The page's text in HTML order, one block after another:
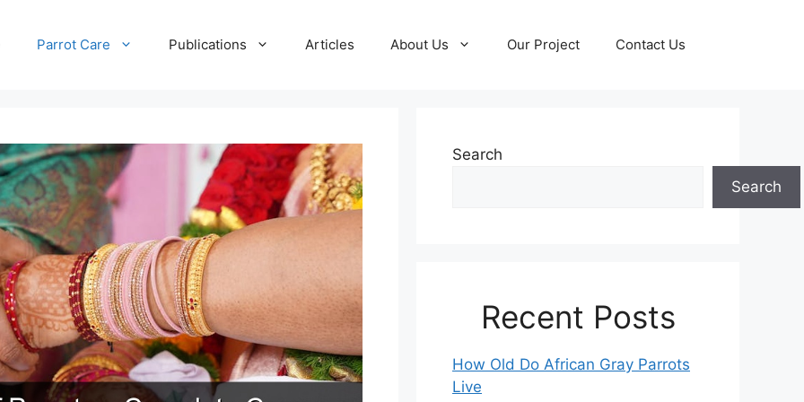
Parrot Care Publications Articles About Us Our Project Contact Us
Search
Search
Recent Posts
How Old Do African Gray Parrots
Live